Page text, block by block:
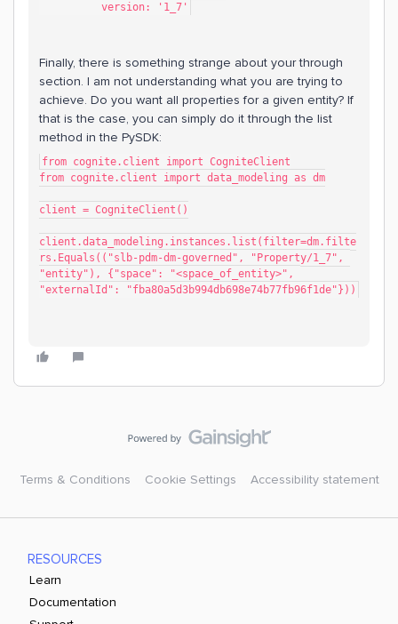
          version: '1_7'
Finally, there is something strange about your through
section. I am not understanding what you are trying to
achieve. Do you want all properties for a given entity? If
that is the case, you can simply do it through the list
method in the PySDK:
from cognite.client import CogniteClient
from cognite.client import data_modeling as dm
client = CogniteClient()
client.data_modeling.instances.list(filter=dm.filte
rs.Equals(("slb-pdm-dm-governed", "Property/1_7",
"entity"), {"space": "<space_of_entity>",
"externalId": "fba80a5d3b994db698e74b77fb96f1de"}))
Terms & Conditions Cookie Settings Accessibility statement
RESOURCES
Learn
Documentation